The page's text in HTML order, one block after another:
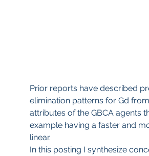
Prior reports have described
elimination patterns for Gd
attributes of the GBCA agents
example having a faster and
linear.
In this posting I synthesize